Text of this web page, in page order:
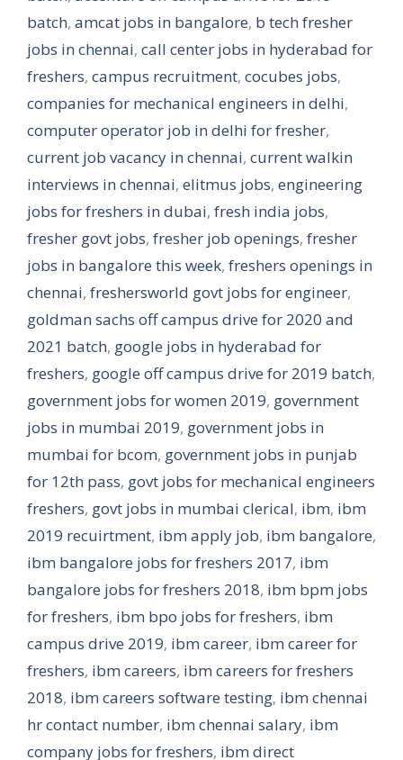
batch, amcat jobs in bangalore, b tech fresher
jobs in chennai, call center jobs in hyderabad for
freshers, campus recruitment, cocubes jobs,
companies for mechanical engineers in delhi,
computer operator job in delhi for fresher,
current job vacancy in chennai, current walkin
interviews in chennai, elitmus jobs, engineering
jobs for freshers in dubai, fresh india jobs,
fresher govt jobs, fresher job openings, fresher
jobs in bangalore this week, freshers openings in
chennai, freshersworld govt jobs for engineer,
goldman sachs off campus drive for 2020 and
2021 batch, google jobs in hyderabad for
freshers, google off campus drive for 2019 batch,
government jobs for women 2019, government
jobs in mumbai 2019, government jobs in
mumbai for bcom, government jobs in punjab
for 12th pass, govt jobs for mechanical engineers
freshers, govt jobs in mumbai clerical, ibm, ibm
2019 recuirtment, ibm apply job, ibm bangalore,
ibm bangalore jobs for freshers 2017, ibm
bangalore jobs for freshers 2018, ibm bpm jobs
for freshers, ibm bpo jobs for freshers, ibm
campus drive 2019, ibm career, ibm career for
freshers, ibm careers, ibm careers for freshers
2018, ibm careers software testing, ibm chennai
hr contact number, ibm chennai salary, ibm
company jobs for freshers, ibm direct